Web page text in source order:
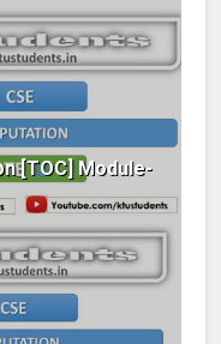
[TOC] Module-